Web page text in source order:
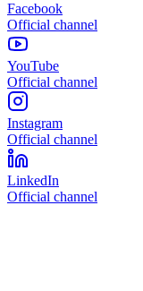
Facebook
Official channel
YouTube
Official channel
Instagram
Official channel
LinkedIn
Official channel